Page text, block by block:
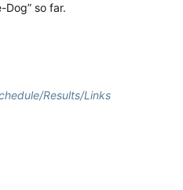
Dog” so far.
Results/Links